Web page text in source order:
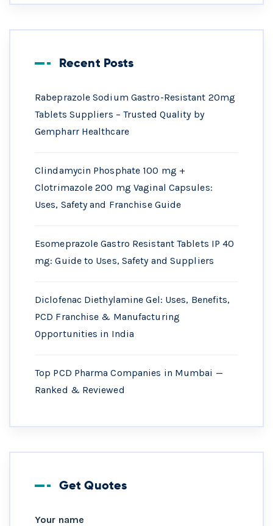
Recent Posts
Rabeprazole Sodium Gastro-Resistant 20mg
Tablets Suppliers – Trusted Quality by
Gempharr Healthcare
Clindamycin Phosphate 100 mg +
Clotrimazole 200 mg Vaginal Capsules:
Uses, Safety and Franchise Guide
Esomeprazole Gastro Resistant Tablets IP 40
mg: Guide to Uses, Safety and Suppliers
Diclofenac Diethylamine Gel: Uses, Benefits,
PCD Franchise & Manufacturing
Opportunities in India
Top PCD Pharma Companies in Mumbai —
Ranked & Reviewed
Get Quotes
Your name